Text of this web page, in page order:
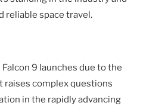
reliable space travel.
9 launches due to the
complex questions
in the rapidly advancing